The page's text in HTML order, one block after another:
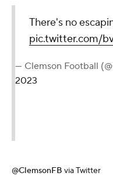
There's no
pic.twitter.com/
— Clemson Football
2023
@ClemsonFB via Twitter